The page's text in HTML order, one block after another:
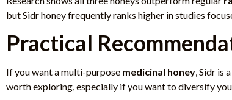
but Sidr honey frequently ranks higher in studies
Practical
If you want a multi-purpose medicinal honey, Sidr is
worth exploring, especially if you want to diversify